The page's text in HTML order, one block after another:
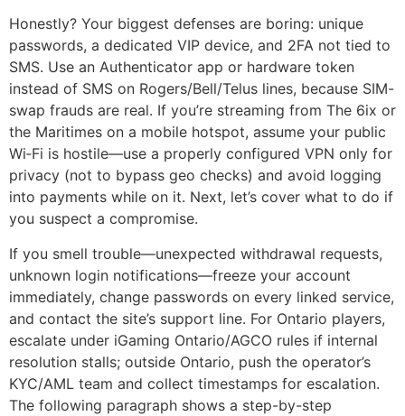
Honestly? Your biggest defenses are boring: unique
passwords, a dedicated VIP device, and 2FA not tied to
SMS. Use an Authenticator app or hardware token
instead of SMS on Rogers/Bell/Telus lines, because SIM-
swap frauds are real. If you’re streaming from The 6ix or
the Maritimes on a mobile hotspot, assume your public
Wi‑Fi is hostile—use a properly configured VPN only for
privacy (not to bypass geo checks) and avoid logging
into payments while on it. Next, let’s cover what to do if
you suspect a compromise.
If you smell trouble—unexpected withdrawal requests,
unknown login notifications—freeze your account
immediately, change passwords on every linked service,
and contact the site’s support line. For Ontario players,
escalate under iGaming Ontario/AGCO rules if internal
resolution stalls; outside Ontario, push the operator’s
KYC/AML team and collect timestamps for escalation.
The following paragraph shows a step-by-step